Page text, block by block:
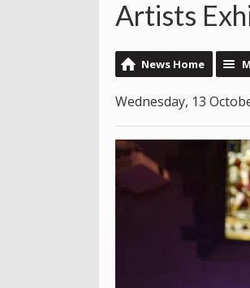
Artists
News Home
Wednesday, 13